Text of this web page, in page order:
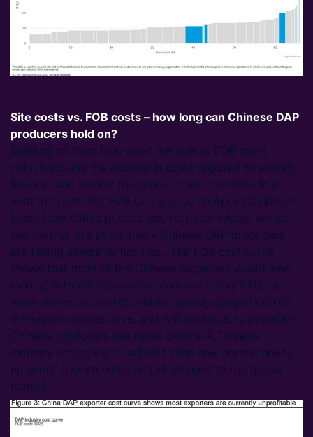
Site costs vs. FOB costs – how long can Chinese DAP
producers hold on?
Building on from this, when we look at FOB costs
(which include the additional costs required to export,
finance, and market the product) and combine this
with the spot DAP FOB China price on April 30 ($307/t
taken from CRU’s publication, Fertilizer Week), we can
see that, at this price, many Chinese DAP producers
are facing severe difficulties. The FOB cost curve
shows that most of the Chinese exporters would lose
money, with the breakeven producer being YTH. A
weak domestic market and increasing competition on
the export market have, and will continue, to pressure
Chinese producers like never before. A Chinese
industry struggling to adjust to the new normal opens
up wider opportunities and challenges to the global
market.